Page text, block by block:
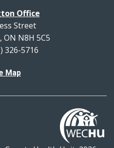
Office
Street
N8H 5C5
326-5716
Map